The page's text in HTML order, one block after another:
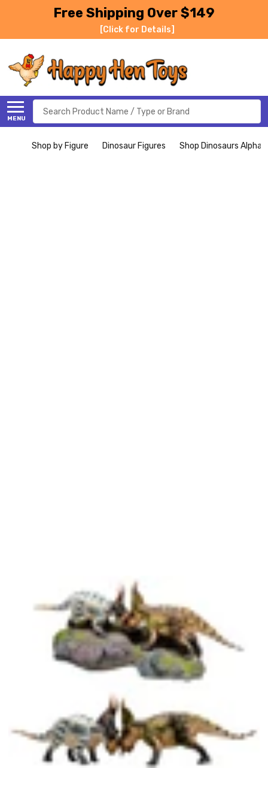
Free Shipping Over $149
[Click for Details]
MENU
Search
Shop by Figure Dinosaur Figures Shop Dinosaurs